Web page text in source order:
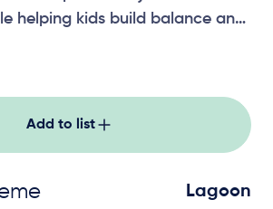
helping kids build balance and
Add to list
Lagoon